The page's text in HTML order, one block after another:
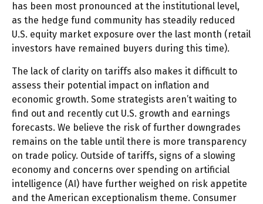
has been most pronounced at the institutional level,
as the hedge fund community has steadily reduced
U.S. equity market exposure over the last month (retail
investors have remained buyers during this time).
The lack of clarity on tariffs also makes it difficult to
assess their potential impact on inflation and
economic growth. Some strategists aren’t waiting to
find out and recently cut U.S. growth and earnings
forecasts. We believe the risk of further downgrades
remains on the table until there is more transparency
on trade policy. Outside of tariffs, signs of a slowing
economy and concerns over spending on artificial
intelligence (AI) have further weighed on risk appetite
and the American exceptionalism theme. Consumer